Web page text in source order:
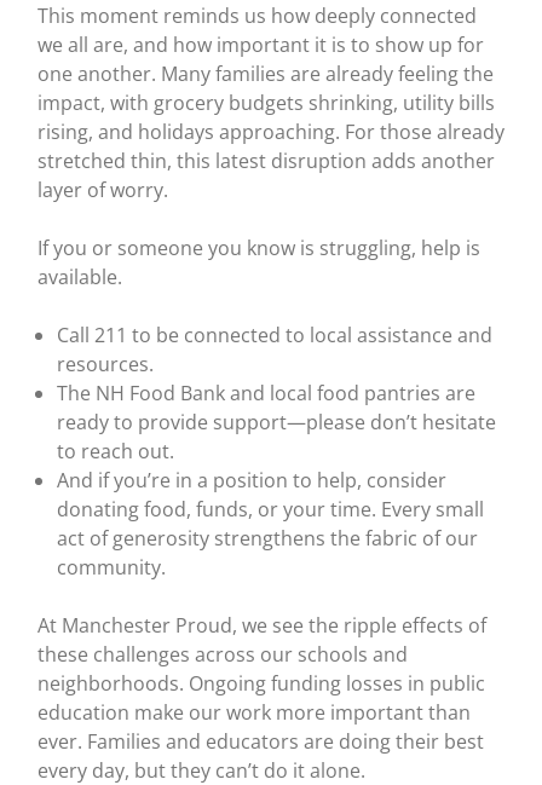
This moment reminds us how deeply connected
we all are, and how important it is to show up for
one another. Many families are already feeling the
impact, with grocery budgets shrinking, utility bills
rising, and holidays approaching. For those already
stretched thin, this latest disruption adds another
layer of worry.
If you or someone you know is struggling, help is
available.
Call 211 to be connected to local assistance and
resources.
The NH Food Bank and local food pantries are
ready to provide support—please don’t hesitate
to reach out.
And if you’re in a position to help, consider
donating food, funds, or your time. Every small
act of generosity strengthens the fabric of our
community.
At Manchester Proud, we see the ripple effects of
these challenges across our schools and
neighborhoods. Ongoing funding losses in public
education make our work more important than
ever. Families and educators are doing their best
every day, but they can’t do it alone.